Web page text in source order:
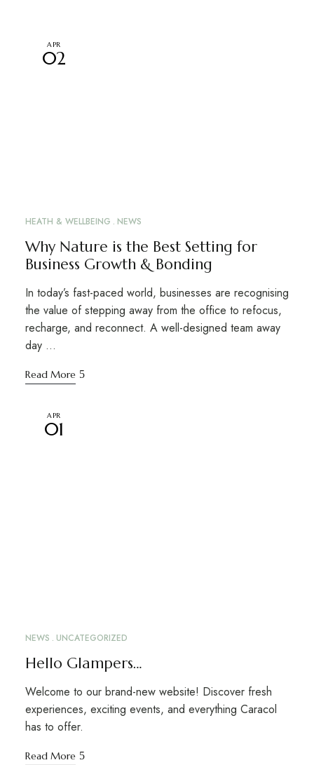
APR
02
HEATH & WELLBEING NEWS
Why Nature is the Best Setting for
Business Growth & Bonding
In today’s fast-paced world, businesses are recognising
the value of stepping away from the office to refocus,
recharge, and reconnect. A well-designed team away
day …
Read More
APR
01
NEWS UNCATEGORIZED
Hello Glampers…
Welcome to our brand-new website! Discover fresh
experiences, exciting events, and everything Caracol
has to offer.
Read More